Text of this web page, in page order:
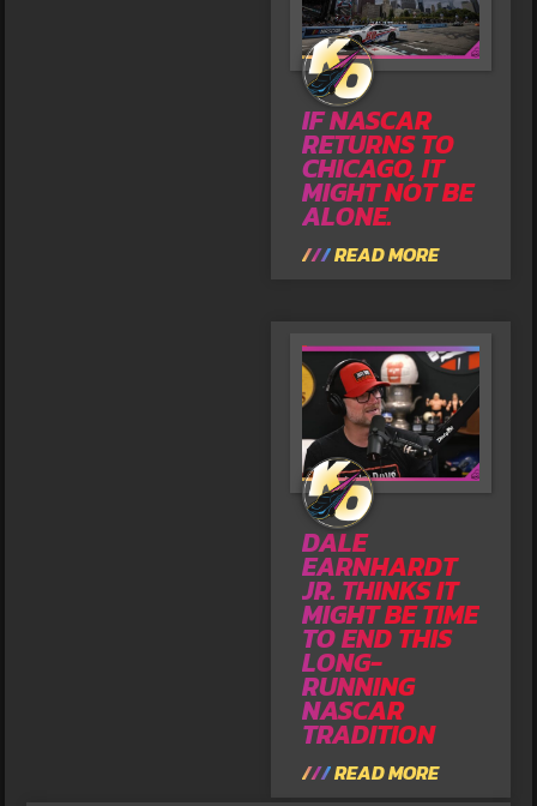
IF NASCAR
RETURNS TO
CHICAGO, IT
MIGHT NOT BE
ALONE.
READ MORE
DALE
EARNHARDT
JR. THINKS IT
MIGHT BE TIME
TO END THIS
LONG-
RUNNING
NASCAR
TRADITION
READ MORE